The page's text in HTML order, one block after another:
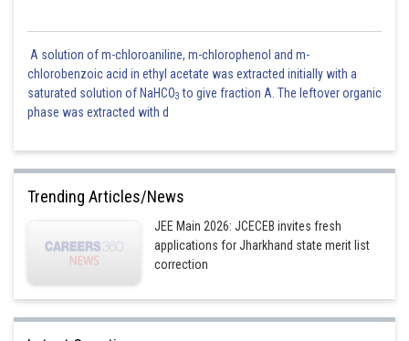
A solution of m-chloroaniline, m-chlorophenol and m-
chlorobenzoic acid in ethyl acetate was extracted initially with a
saturated solution of NaHCO3 to give fraction A. The leftover organic
phase was extracted with d
Trending Articles/News
JEE Main 2026: JCECEB invites fresh
applications for Jharkhand state merit list
correction